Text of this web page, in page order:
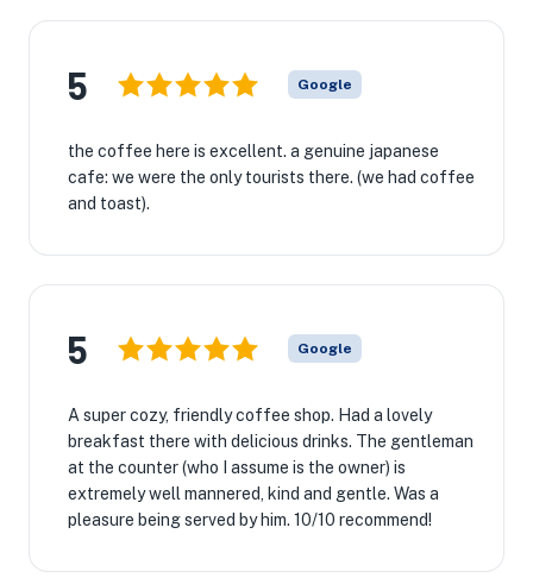
5 Google
the coffee here is excellent. a genuine japanese
cafe: we were the only tourists there. (we had coffee
and toast).
5 Google
A super cozy, friendly coffee shop. Had a lovely
breakfast there with delicious drinks. The gentleman
at the counter (who I assume is the owner) is
extremely well mannered, kind and gentle. Was a
pleasure being served by him. 10/10 recommend!